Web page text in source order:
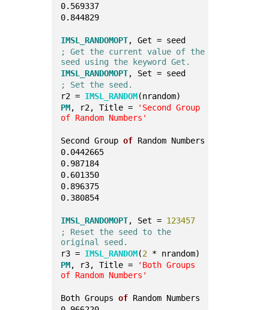
0.569337
0.844829
IMSL_RANDOMOPT, Get = seed
; Get the current value of the
seed using the keyword Get.
IMSL_RANDOMOPT, Set = seed
; Set the seed.
r2 = IMSL_RANDOM(nrandom)
PM, r2, Title =
'Second Group
of Random Numbers'
Second Group of Random Numbers
0.0442665
0.987184
0.601350
0.896375
0.380854
IMSL_RANDOMOPT, Set = 123457
; Reset the seed to the
original seed.
r3 = IMSL_RANDOM(2 * nrandom)
PM, r3, Title =
'Both Groups
of Random Numbers'
Both Groups of Random Numbers